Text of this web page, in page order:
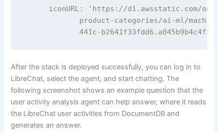
iconURL: 'https://d1.awsstatic.com/
product-categories/ai-ml/
441c-
After the stack is deployed successfully, you can log in to
LibreChat, select the agent, and start chatting. The
following screenshot shows an example question that the
user activity analysis agent can help answer, where it reads
the LibreChat user activities from DocumentDB and
generates an answer.